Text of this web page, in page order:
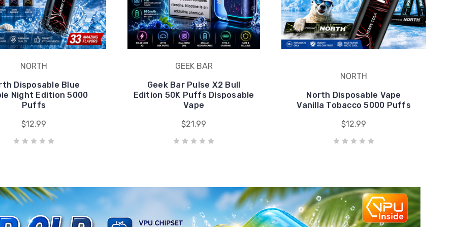
NORTH
Disposable Blue
Night Edition 5000
Puffs
$12.99
GEEK BAR
Geek Bar Pulse X2 Bull
Edition 50K Puffs Disposable
Vape
$21.99
NORTH
North Disposable Vape
Vanilla Tobacco 5000 Puffs
$12.99